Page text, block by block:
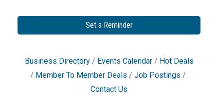
Set a Reminder
Business Directory Events Calendar
Hot Deals
Member To Member Deals
Job Postings
Contact Us